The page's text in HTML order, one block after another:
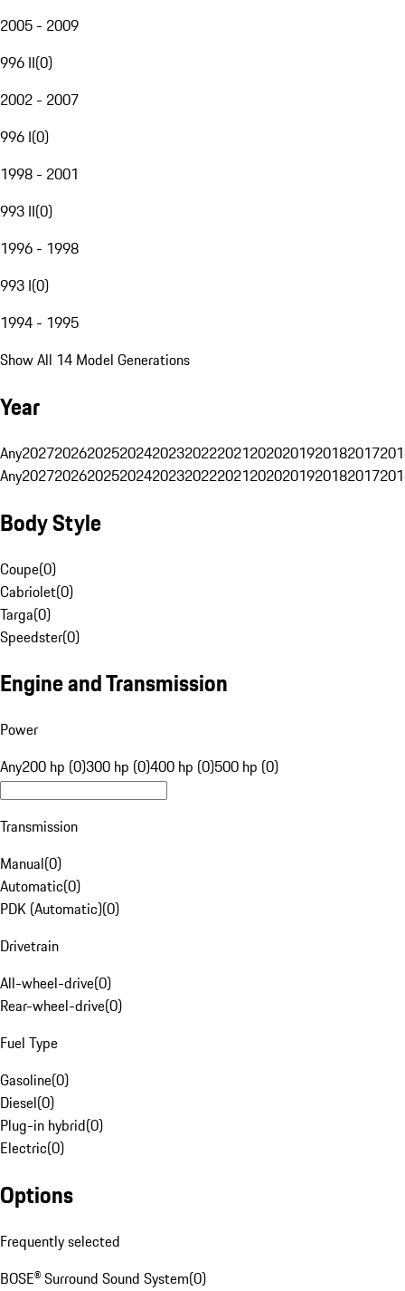
2005 - 2009
996 II(0)
2002 - 2007
996 I(0)
1998 - 2001
993 II(0)
1996 - 1998
993 I(0)
1994 - 1995
Show All 14 Model Generations
Year
Any20272026202520242023202220212020201920182017
Any20272026202520242023202220212020201920182017
Body Style
Coupe(0)
Cabriolet(0)
Targa(0)
Speedster(0)
Engine and Transmission
Power
Any200 hp (0)300 hp (0)400 hp (0)500 hp (0)
Transmission
Manual(0)
Automatic(0)
PDK (Automatic)(0)
Drivetrain
All-wheel-drive(0)
Rear-wheel-drive(0)
Fuel Type
Gasoline(0)
Diesel(0)
Plug-in hybrid(0)
Electric(0)
Options
Frequently selected
BOSE® Surround Sound System(0)